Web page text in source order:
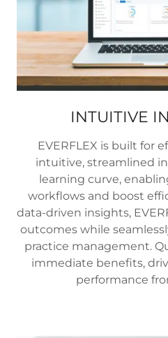
INTUITIVE
EVERFLEX is built for
intuitive, streamlined
learning curve,
workflows and boost
data-driven insights,
outcomes while
practice management.
immediate benefits,
performance